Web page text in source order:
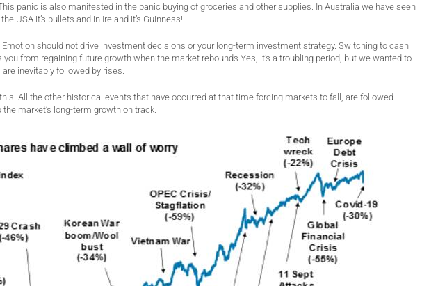
panic is also manifested in the panic buying of groceries and other supplies. In Australia we have seen
USA it’s bullets and in Ireland it’s Guinness!
should not drive investment decisions or your long-term investment strategy. Switching to cash
from regaining future growth when the market rebounds.Yes, it’s a troubling period, but we wanted to
inevitably followed by rises.
All the other historical events that have occurred at that time forcing markets to fall, are followed
market’s long-term growth on track.